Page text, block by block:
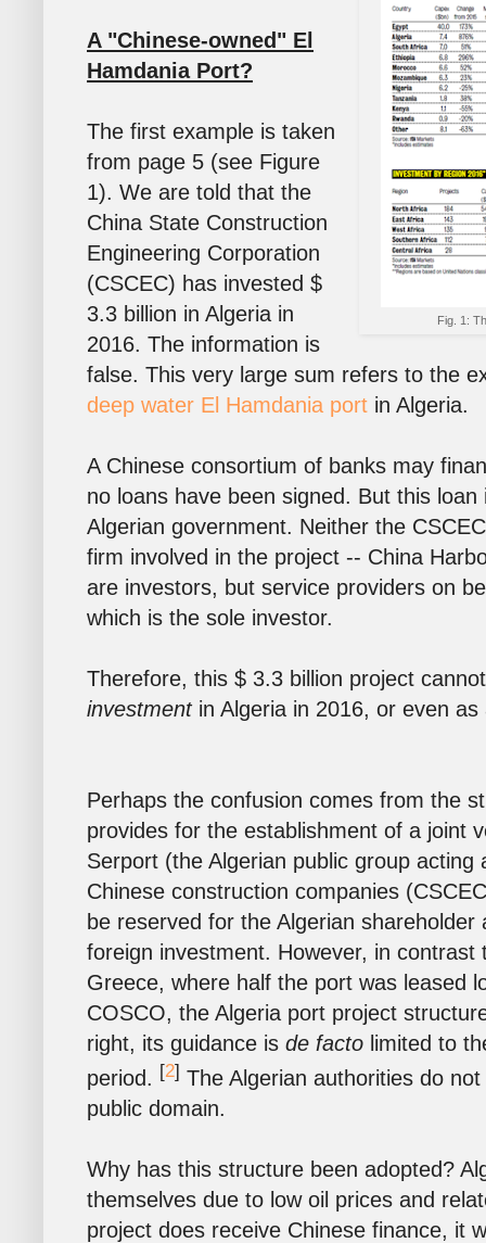
Fig. 1:
A "Chinese-owned" El
Hamdania Port?
The first example is taken
from page 5 (see Figure
1). We are told that the
China State Construction
Engineering Corporation
(CSCEC) has invested $
3.3 billion in Algeria in
2016. The information is
false. This very large sum refers to the
deep water El Hamdania port in Algeria.
A Chinese consortium of banks may
no loans have been signed. But this
Algerian government. Neither the
firm involved in the project -- China
are investors, but service providers on
which is the sole investor.
Therefore, this $ 3.3 billion project
investmentin Algeria in 2016, or even
Perhaps the confusion comes from the
provides for the establishment of a joint
Serport (the Algerian public group
Chinese construction companies
be reserved for the Algerian
foreign investment. However, in
Greece, where half the port was leased
COSCO, the Algeria port project
right, its guidance is de facto limited to
period. [2] The Algerian authorities do
public domain.
Why has this structure been adopted?
themselves due to low oil prices and
project does receive Chinese finance, it